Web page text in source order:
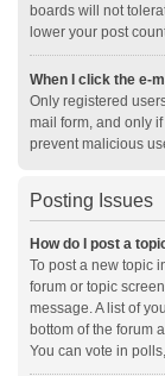
boards will not
lower your post
When I click the e-
Only registered
mail form, and only
prevent malicious
Posting Issues
How do I post a
To post a new topic
forum or topic
message. A list of
bottom of the forum
You can vote in